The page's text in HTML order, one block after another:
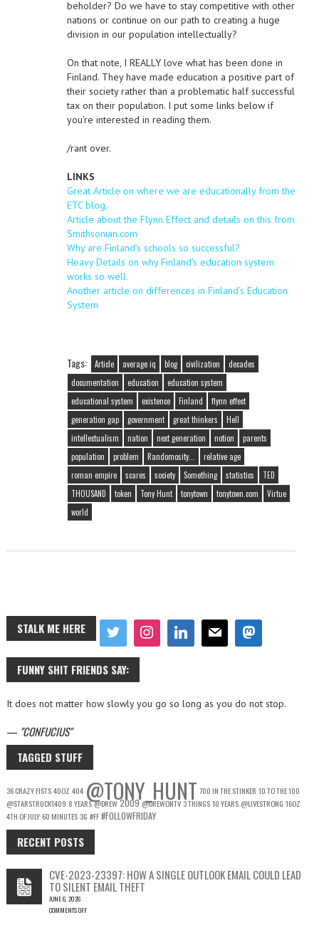
beholder? Do we have to stay competitive with other
nations or continue on our path to creating a huge
division in our population intellectually?
On that note, I REALLY love what has been done in
Finland. They have made education a positive part of
their society rather than a problematic half successful
tax on their population. I put some links below if
you’re interested in reading them.
/rant over.
LINKS
Great Article on where we are educationally from the
ETC blog.
Article about the Flynn Effect and details on this from
Smithsonian.com
Why are Finland’s schools so successful?
Heavy Details on why Finland’s education system
works so well.
Another article on differences in Finland’s Education
System
Tags: Article average iq blog civilization
decades
documentation
education
education system
educational system
existence Finland
flynn effect
generation gap
government great thinkers
Hell
intellectualism
nation next generation notion
parents
population
problem Randomosity...
relative age
roman empire
scares society Something statistics
TED
THOUSAND
token Tony Hunt tonytown tonytown.com
Virtue
world
STALK ME HERE
FUNNY SHIT FRIENDS SAY:
It does not matter how slowly you go so long as you do not stop.
— CONFUCIUS
TAGGED STUFF
36 CRAZY FISTS40OZ 404 @TONY_HUNT 700 IN THE STINKER 10 TO THE 100
@STARSTRUCK1409 8 YEARS@DREW2009 @DREWONTV 3 THINGS10 YEARS @LIVESTRONG 16OZ
4TH OF JULY 60 MINUTES 3G #FF#FOLLOWFRIDAY
RECENT POSTS
CVE-2023-23397: HOW A SINGLE OUTLOOK EMAIL COULD LEAD
TO SILENT EMAIL THEFT
JUNE 6, 2026
COMMENTS OFF